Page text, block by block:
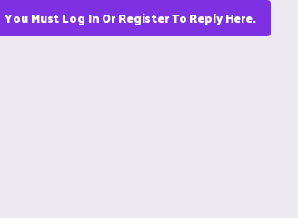
You Must Log In Or Register To Reply Here.